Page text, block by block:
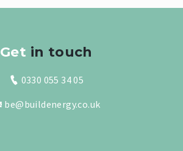
Get in touch
0330 055 34 05
be@buildenergy.co.uk